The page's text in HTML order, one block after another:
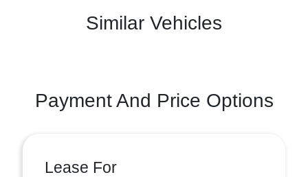
Similar Vehicles
Payment And Price Options
Lease For